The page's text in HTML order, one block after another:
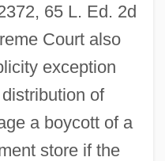
65 L. Ed. 2d
Court also
exception
of
a boycott of a
store if the